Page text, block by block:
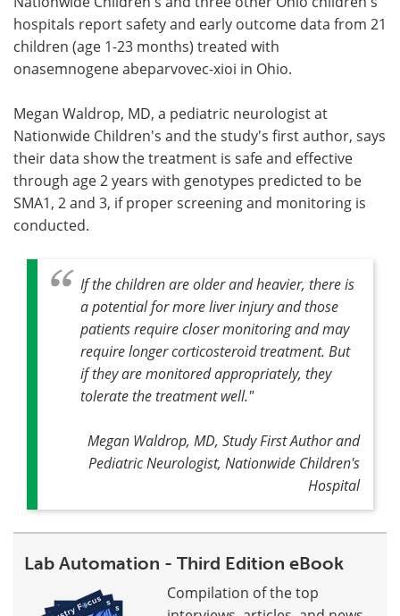
hospitals report safety and early outcome data from 21
children (age 1-23 months) treated with
onasemnogene abeparvovec-xioi in Ohio.
Megan Waldrop, MD, a pediatric neurologist at
Nationwide Children's and the study's first author, says
their data show the treatment is safe and effective
through age 2 years with genotypes predicted to be
SMA1, 2 and 3, if proper screening and monitoring is
conducted.
If the children are older and heavier, there is
a potential for more liver injury and those
patients require closer monitoring and may
require longer corticosteroid treatment. But
if they are monitored appropriately, they
tolerate the treatment well."
Megan Waldrop, MD, Study First Author and
Pediatric Neurologist, Nationwide Children's
Hospital
Lab Automation - Third Edition eBook
Compilation of the top